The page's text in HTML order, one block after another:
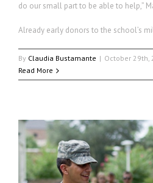
do our small part to be able to help,”
Already early donors to the school’s
By Claudia Bustamante | October 29th,
Read More